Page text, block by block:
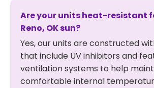
Are your units heat-resistant
Reno, OK sun?
Yes, our units are constructed
that include UV inhibitors and
ventilation systems to help
comfortable internal